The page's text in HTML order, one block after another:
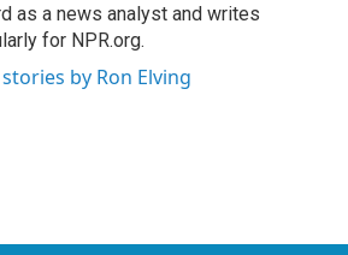
as a news analyst and writes
for NPR.org.
stories by Ron Elving